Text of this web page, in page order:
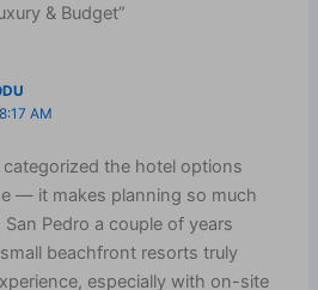
& Budget”
AM
the hotel options
— it makes planning so much
Pedro a couple of years
beachfront resorts truly
especially with on-site